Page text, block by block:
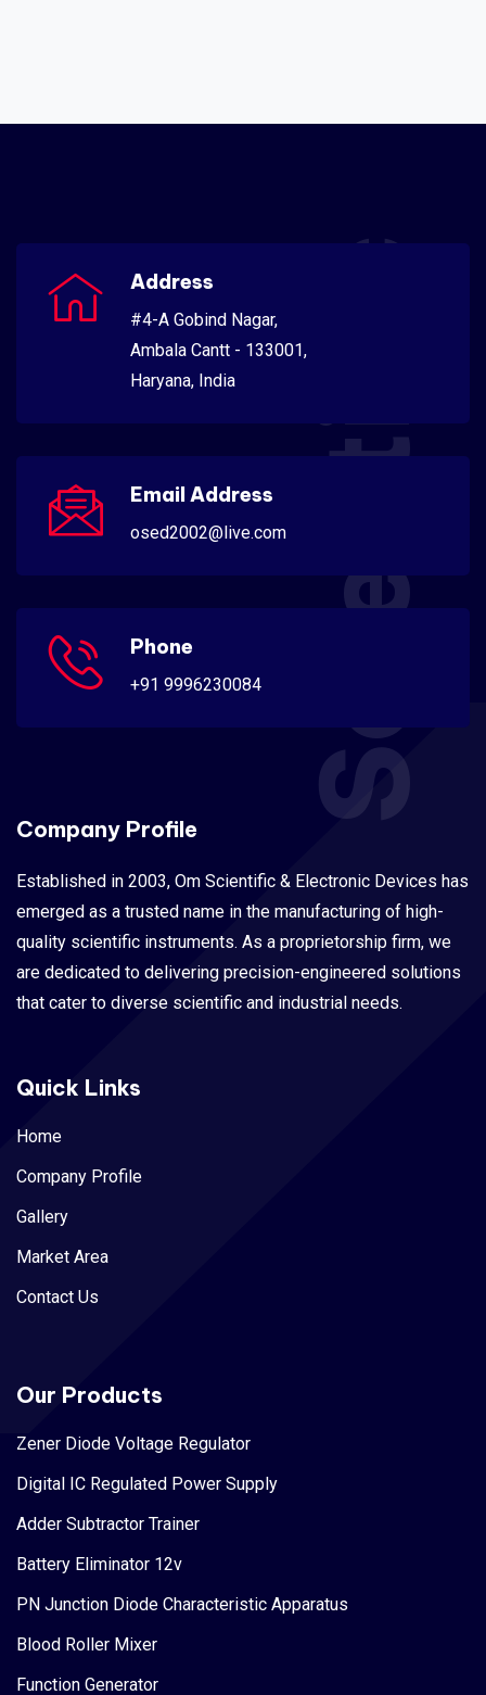
Scientific
Address
#4-A Gobind Nagar,
Ambala Cantt - 133001,
Haryana, India
Email Address
osed2002@live.com
Phone
+91 9996230084
Company Profile
Established in 2003, Om Scientific & Electronic Devices has
emerged as a trusted name in the manufacturing of high-
quality scientific instruments. As a proprietorship firm, we
are dedicated to delivering precision-engineered solutions
that cater to diverse scientific and industrial needs.
Quick Links
Home
Company Profile
Gallery
Market Area
Contact Us
Our Products
Zener Diode Voltage Regulator
Digital IC Regulated Power Supply
Adder Subtractor Trainer
Battery Eliminator 12v
PN Junction Diode Characteristic Apparatus
Blood Roller Mixer
Function Generator